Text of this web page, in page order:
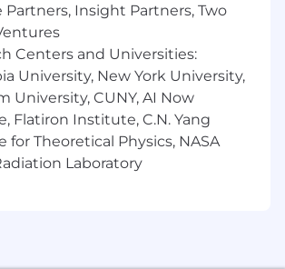
technical design and
through to monitoring for
opportunities after shipping
ability to collaborate with
product managers, and product
to create the best possible
care for the user experience, and
to quickly assess the right
Partners, Insight Partners, Two
Centers and Universities:
University, New York University,
University, CUNY, AI Now
Flatiron Institute, C.N. Yang
for Theoretical Physics, NASA
Laboratory